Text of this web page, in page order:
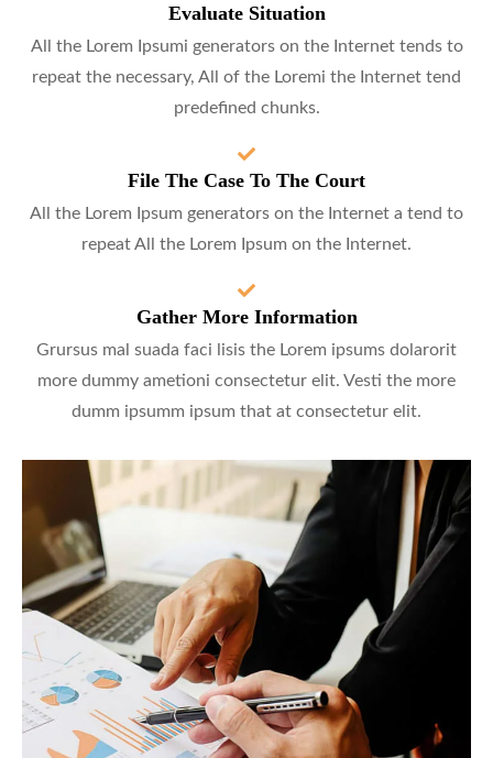
Evaluate Situation
All the Lorem Ipsumi generators on the Internet tends to
repeat the necessary, All of the Loremi the Internet tend
predefined chunks.
File The Case To The Court
All the Lorem Ipsum generators on the Internet a tend to
repeat All the Lorem Ipsum on the Internet.
Gather More Information
Grursus mal suada faci lisis the Lorem ipsums dolarorit
more dummy ametioni consectetur elit. Vesti the more
dumm ipsumm ipsum that at consectetur elit.